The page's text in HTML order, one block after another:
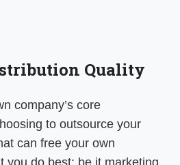
Quality
company’s core
to outsource your
can free your own